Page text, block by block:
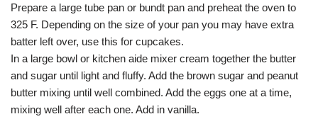
Prepare a large tube pan or bundt pan and preheat the oven to
325 F. Depending on the size of your pan you may have extra
batter left over, use this for cupcakes.
In a large bowl or kitchen aide mixer cream together the butter
and sugar until light and fluffy. Add the brown sugar and peanut
butter mixing until well combined. Add the eggs one at a time,
mixing well after each one. Add in vanilla.